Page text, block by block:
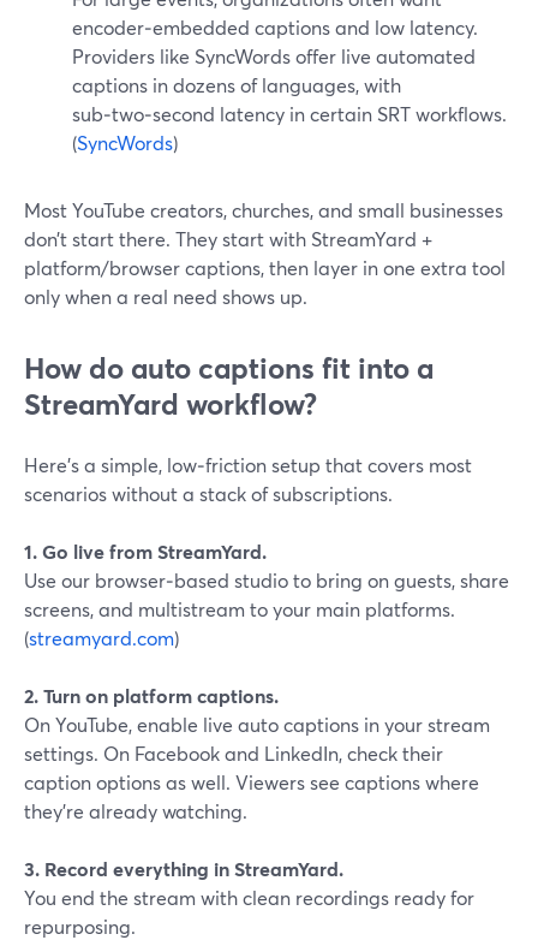
encoder‑embedded captions and low latency.
Providers like SyncWords offer live automated
captions in dozens of languages, with
sub‑two‑second latency in certain SRT workflows.
(SyncWords)
Most YouTube creators, churches, and small businesses
don’t start there. They start with StreamYard +
platform/browser captions, then layer in one extra tool
only when a real need shows up.
How do auto captions fit into a
StreamYard workflow?
Here’s a simple, low‑friction setup that covers most
scenarios without a stack of subscriptions.
1. Go live from StreamYard.
Use our browser‑based studio to bring on guests, share
screens, and multistream to your main platforms.
(streamyard.com)
2. Turn on platform captions.
On YouTube, enable live auto captions in your stream
settings. On Facebook and LinkedIn, check their
caption options as well. Viewers see captions where
they’re already watching.
3. Record everything in StreamYard.
You end the stream with clean recordings ready for
repurposing.